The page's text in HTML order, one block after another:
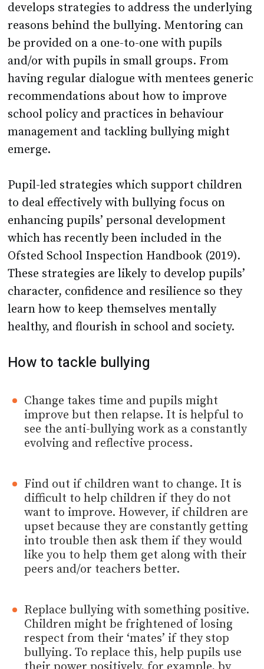
develops strategies to address the underlying
reasons behind the bullying. Mentoring can
be provided on a one-to-one with pupils
and/or with pupils in small groups. From
having regular dialogue with mentees generic
recommendations about how to improve
school policy and practices in behaviour
management and tackling bullying might
emerge.
Pupil-led strategies which support children
to deal effectively with bullying focus on
enhancing pupils’ personal development
which has recently been included in the
Ofsted School Inspection Handbook (2019).
These strategies are likely to develop pupils’
character, confidence and resilience so they
learn how to keep themselves mentally
healthy, and flourish in school and society.
How to tackle bullying
Change takes time and pupils might
improve but then relapse. It is helpful to
see the anti-bullying work as a constantly
evolving and reflective process.
Find out if children want to change. It is
difficult to help children if they do not
want to improve. However, if children are
upset because they are constantly getting
into trouble then ask them if they would
like you to help them get along with their
peers and/or teachers better.
Replace bullying with something positive.
Children might be frightened of losing
respect from their ‘mates’ if they stop
bullying. To replace this, help pupils use